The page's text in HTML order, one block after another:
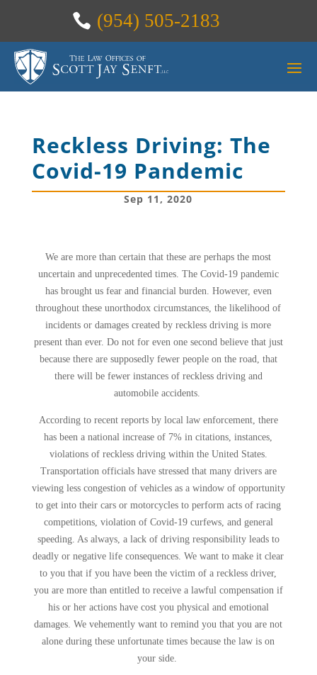
(954) 505-2183
Reckless Driving: The
Covid-19 Pandemic
Sep 11, 2020
We are more than certain that these are perhaps the most
uncertain and unprecedented times. The Covid-19 pandemic
has brought us fear and financial burden. However, even
throughout these unorthodox circumstances, the likelihood of
incidents or damages created by reckless driving is more
present than ever. Do not for even one second believe that just
because there are supposedly fewer people on the road, that
there will be fewer instances of reckless driving and
automobile accidents.
According to recent reports by local law enforcement, there
has been a national increase of 7% in citations, instances,
violations of reckless driving within the United States.
Transportation officials have stressed that many drivers are
viewing less congestion of vehicles as a window of opportunity
to get into their cars or motorcycles to perform acts of racing
competitions, violation of Covid-19 curfews, and general
speeding. As always, a lack of driving responsibility leads to
deadly or negative life consequences. We want to make it clear
to you that if you have been the victim of a reckless driver,
you are more than entitled to receive a lawful compensation if
his or her actions have cost you physical and emotional
damages. We vehemently want to remind you that you are not
alone during these unfortunate times because the law is on
your side.